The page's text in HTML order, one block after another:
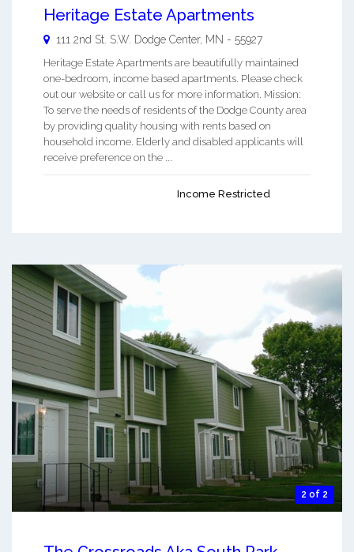
Heritage Estate Apartments
111 2nd St. S.W. Dodge Center, MN - 55927
Heritage Estate Apartments are beautifully maintained
one-bedroom, income based apartments. Please check
out our website or call us for more information. Mission:
To serve the needs of residents of the Dodge County area
by providing quality housing with rents based on
household income. Elderly and disabled applicants will
receive preference on the ...
Income Restricted
2 of 2